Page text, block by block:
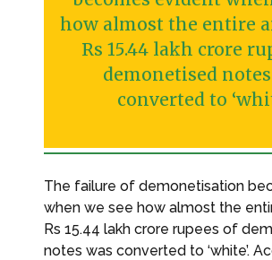
how almost the entire
Rs 15.44 lakh crore
demonetised
converted to
The failure of demonetisation
when we see how almost the
Rs 15.44 lakh crore rupees of
notes was converted to ‘white’.